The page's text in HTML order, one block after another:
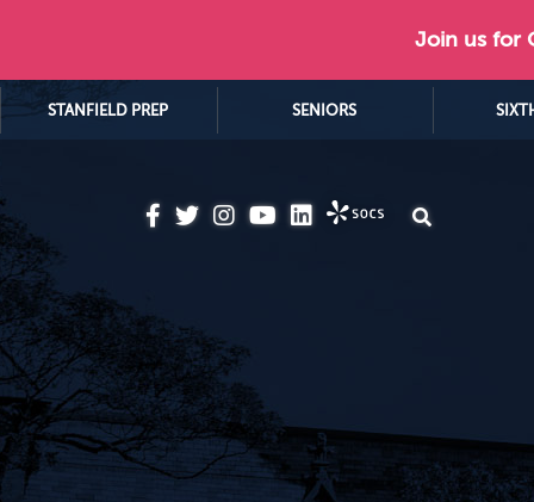
Join us for
STANFIELD PREP SENIORS